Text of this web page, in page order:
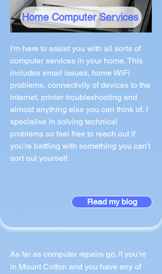
Home Computer Services
I'm here to assist you with all sorts of
computer services in your home. This
includes email issues, home WiFi
problems, connectivity of devices to the
internet, printer troubleshooting and
almost anything else you can think of. I
specialise in solving technical
problems so feel free to reach out if
you're battling with something you can't
sort out yourself.
Read my blog
As far as computer repairs go, if you're
in Mount Cotton and you have any of